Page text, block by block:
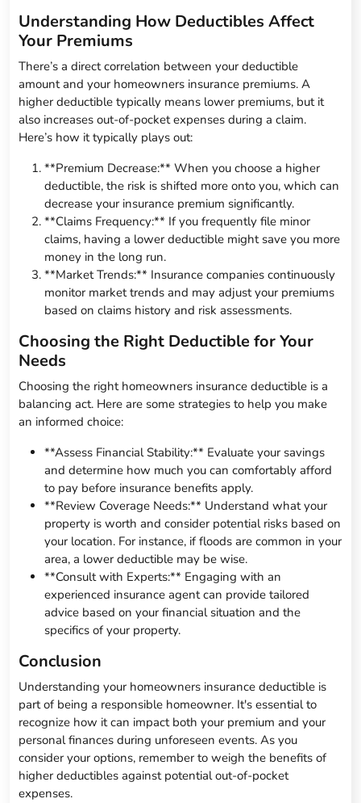
Understanding How Deductibles Affect
Your Premiums
There’s a direct correlation between your deductible
amount and your homeowners insurance premiums. A
higher deductible typically means lower premiums, but it
also increases out-of-pocket expenses during a claim.
Here’s how it typically plays out:
**Premium Decrease:** When you choose a higher
deductible, the risk is shifted more onto you, which can
decrease your insurance premium significantly.
**Claims Frequency:** If you frequently file minor
claims, having a lower deductible might save you more
money in the long run.
**Market Trends:** Insurance companies continuously
monitor market trends and may adjust your premiums
based on claims history and risk assessments.
Choosing the Right Deductible for Your
Needs
Choosing the right homeowners insurance deductible is a
balancing act. Here are some strategies to help you make
an informed choice:
**Assess Financial Stability:** Evaluate your savings
and determine how much you can comfortably afford
to pay before insurance benefits apply.
**Review Coverage Needs:** Understand what your
property is worth and consider potential risks based on
your location. For instance, if floods are common in your
area, a lower deductible may be wise.
**Consult with Experts:** Engaging with an
experienced insurance agent can provide tailored
advice based on your financial situation and the
specifics of your property.
Conclusion
Understanding your homeowners insurance deductible is
part of being a responsible homeowner. It's essential to
recognize how it can impact both your premium and your
personal finances during unforeseen events. As you
consider your options, remember to weigh the benefits of
higher deductibles against potential out-of-pocket
expenses.